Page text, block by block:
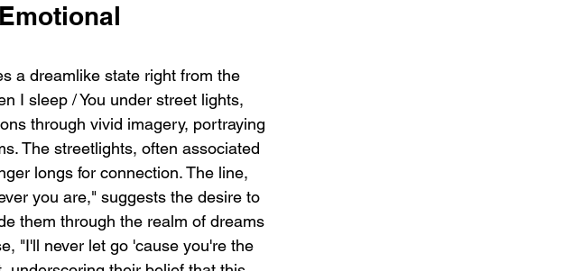
a dreamlike state right from the
I sleep / You under street lights,
through vivid imagery, portraying
The streetlights, often associated
longs for connection. The line,
you are," suggests the desire to
them through the realm of dreams
"I'll never let go 'cause you're the